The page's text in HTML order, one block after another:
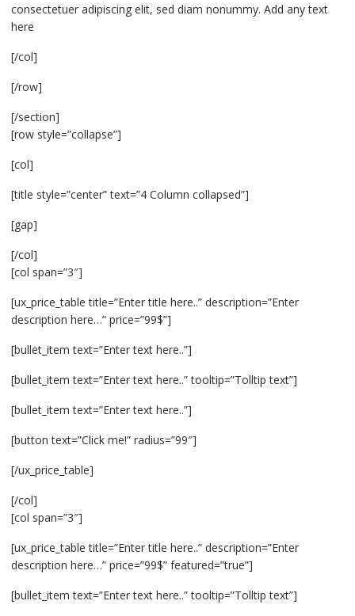
consectetuer adipiscing elit, sed diam nonummy. Add any text
here
[/col]
[/row]
[/section]
[row style=”collapse”]
[col]
[title style=”center” text=”4 Column collapsed”]
[gap]
[/col]
[col span=”3″]
[ux_price_table title=”Enter title here..” description=”Enter
description here…” price=”99$”]
[bullet_item text=”Enter text here..”]
[bullet_item text=”Enter text here..” tooltip=”Tolltip text”]
[bullet_item text=”Enter text here..”]
[button text=”Click me!” radius=”99″]
[/ux_price_table]
[/col]
[col span=”3″]
[ux_price_table title=”Enter title here..” description=”Enter
description here…” price=”99$” featured=”true”]
[bullet_item text=”Enter text here..” tooltip=”Tolltip text”]